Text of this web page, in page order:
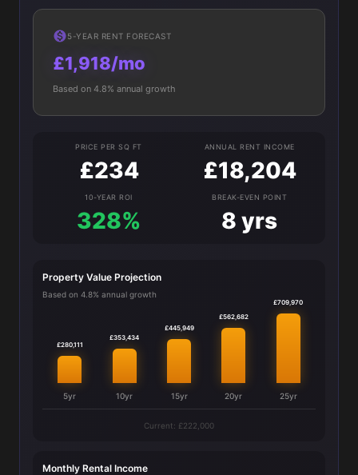
5-YEAR RENT FORECAST
£1,918/mo
Based on 4.8% annual growth
PRICE PER SQ FT
£234
ANNUAL RENT INCOME
£18,204
10-YEAR ROI
328%
BREAK-EVEN POINT
8 yrs
Property Value Projection
Based on 4.8% annual growth
£280,111
5yr
£353,434
10yr
£445,949
15yr
£562,682
20yr
£709,970
25yr
Current: £222,000
Monthly Rental Income